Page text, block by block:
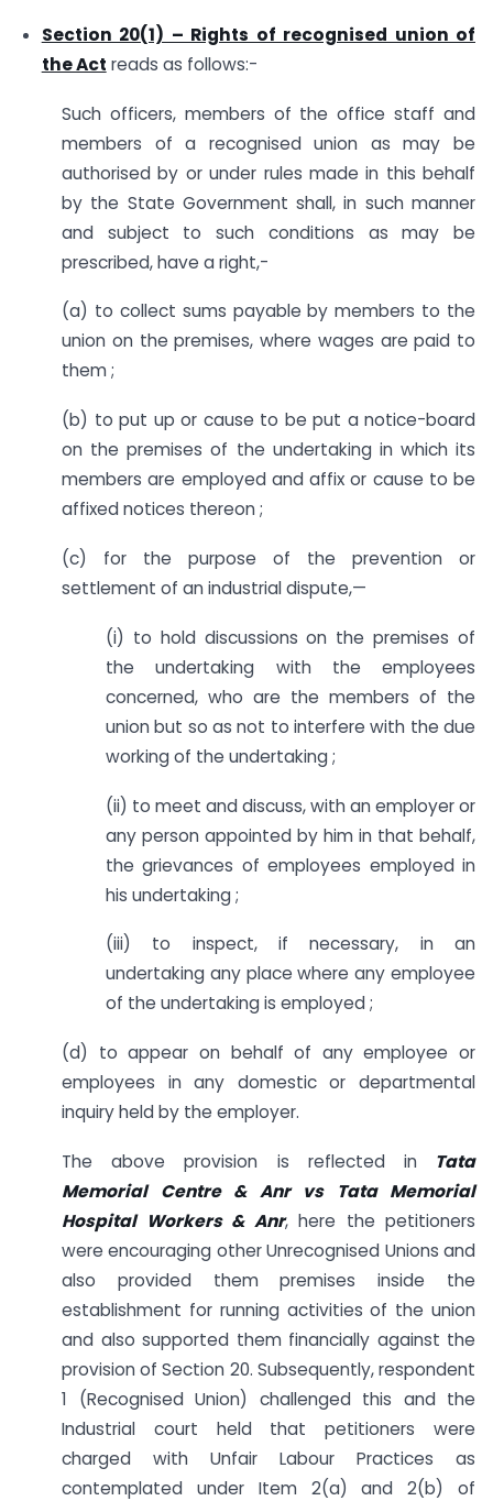
Section 20(1) – Rights of recognised union of
the Act reads as follows:-
Such officers, members of the office staff and
members of a recognised union as may be
authorised by or under rules made in this behalf
by the State Government shall, in such manner
and subject to such conditions as may be
prescribed, have a right,-
(a) to collect sums payable by members to the
union on the premises, where wages are paid to
them ;
(b) to put up or cause to be put a notice-board
on the premises of the undertaking in which its
members are employed and affix or cause to be
affixed notices thereon ;
(c) for the purpose of the prevention or
settlement of an industrial dispute,—
(i) to hold discussions on the premises of
the undertaking with the employees
concerned, who are the members of the
union but so as not to interfere with the due
working of the undertaking ;
(ii) to meet and discuss, with an employer or
any person appointed by him in that behalf,
the grievances of employees employed in
his undertaking ;
(iii) to inspect, if necessary, in an
undertaking any place where any employee
of the undertaking is employed ;
(d) to appear on behalf of any employee or
employees in any domestic or departmental
inquiry held by the employer.
The above provision is reflected inTata
Memorial Centre & Anr vs Tata Memorial
Hospital Workers & Anr, here the petitioners
were encouraging other Unrecognised Unions and
also provided them premises inside the
establishment for running activities of the union
and also supported them financially against the
provision of Section 20. Subsequently, respondent
1 (Recognised Union) challenged this and the
Industrial court held that petitioners were
charged with Unfair Labour Practices as
contemplated under Item 2(a) and 2(b) of